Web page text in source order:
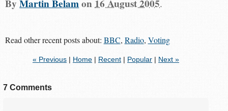
ByMartin Belamon16 August 2005.
Read other recent posts about: BBC, Radio, Voting
« Previous| Home| Recent| Popular| Next »
7 Comments